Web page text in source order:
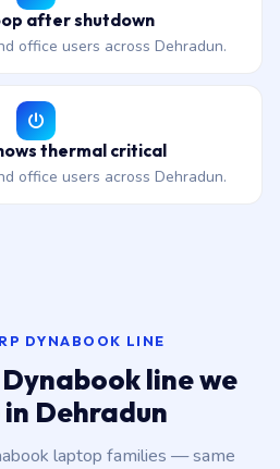
after shutdown
office users across Dehradun.
thermal critical
office users across Dehradun.
DYNABOOK LINE
line we
Dehradun
laptop families — same